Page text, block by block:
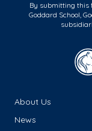
By submitting this
Goddard School,
About Us
News